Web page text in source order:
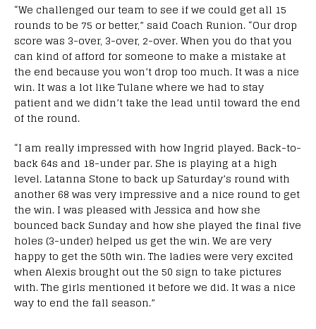
“We challenged our team to see if we could get all 15
rounds to be 75 or better,” said Coach Runion. “Our drop
score was 3-over, 3-over, 2-over. When you do that you
can kind of afford for someone to make a mistake at
the end because you won’t drop too much. It was a nice
win. It was a lot like Tulane where we had to stay
patient and we didn’t take the lead until toward the end
of the round.
“I am really impressed with how Ingrid played. Back-to-
back 64s and 18-under par. She is playing at a high
level. Latanna Stone to back up Saturday’s round with
another 68 was very impressive and a nice round to get
the win. I was pleased with Jessica and how she
bounced back Sunday and how she played the final five
holes (3-under) helped us get the win. We are very
happy to get the 50th win. The ladies were very excited
when Alexis brought out the 50 sign to take pictures
with. The girls mentioned it before we did. It was a nice
way to end the fall season.”